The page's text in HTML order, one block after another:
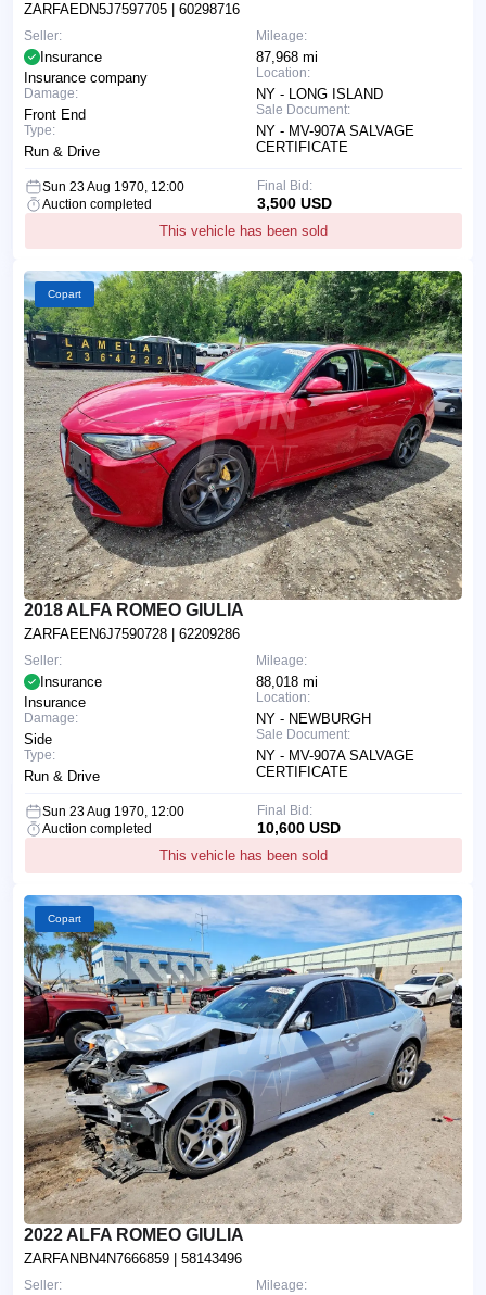
ZARFAEDN5J7597705 | 60298716
Mileage:
87,968 mi
Location:
NY - LONG ISLAND
Sale Document:
NY - MV-907A SALVAGE
CERTIFICATE
Seller:
Insurance
Insurance company
Damage:
Front End
Type:
Run & Drive
Sun 23 Aug 1970, 12:00
Auction completed
This vehicle has been sold
Final Bid:
3,500 USD
Copart
2018 ALFA ROMEO GIULIA
ZARFAEEN6J7590728 | 62209286
Mileage:
88,018 mi
Location:
NY - NEWBURGH
Sale Document:
NY - MV-907A SALVAGE
CERTIFICATE
Seller:
Insurance
Insurance
Damage:
Side
Type:
Run & Drive
Sun 23 Aug 1970, 12:00
Auction completed
This vehicle has been sold
Final Bid:
10,600 USD
Copart
2022 ALFA ROMEO GIULIA
ZARFANBN4N7666859 | 58143496
Mileage:
Seller: